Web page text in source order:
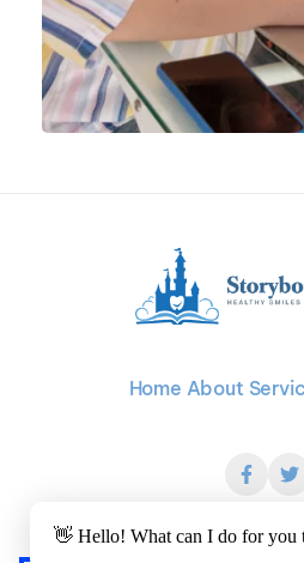
Home About
👋 Hello! What can I do for you